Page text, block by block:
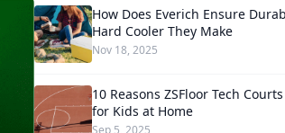
How Does Everich Ensure
Hard Cooler They Make
Nov 18, 2025
10 Reasons ZSFloor Tech
for Kids at Home
Sep 5, 2025